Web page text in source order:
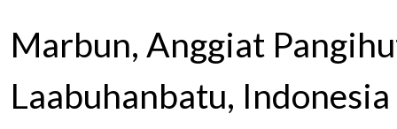
Marbun, Anggiat
Laabuhanbatu, Indonesia